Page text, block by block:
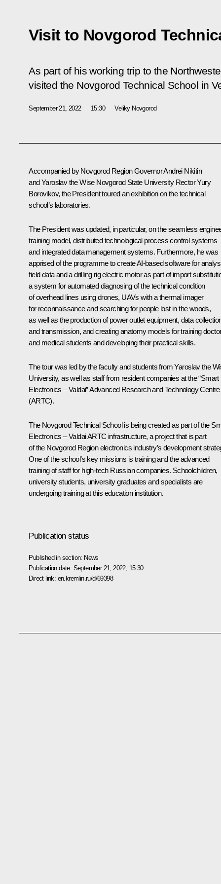
Visit to Novgorod
As part of his working trip to the
visited the Novgorod Technical School in
September 21, 2022 15:30 Veliky Novgorod
Accompanied by Novgorod Region GovernorAndrei Nikitin
and Yaroslav the Wise Novgorod State University Rector Yury
Borovikov, the President toured an exhibition on the technical
school’s laboratories.
The President was updated, in particular, on the seamless
training model, distributed technological process control systems
and integrated data management systems. Furthermore, he was
apprised of the programme to create AI-based software for
field data and a drilling rig electric motor as part of import
a system for automated diagnosing of the technical condition
of overhead lines using drones, UAVs with a thermal imager
for reconnaissance and searching for people lost in the woods,
as well as the production of power outlet equipment, data
and transmission, and creating anatomy models for training
and medical students and developing their practical skills.
The tour was led by the faculty and students from Yaroslav the
University, as well as staff from resident companies at the “Smart
Electronics – Valdai” Advanced Research and Technology Centre
(ARTC).
The Novgorod Technical School is being created as part of the
Electronics – Valdai ARTC infrastructure, a project that is part
of the Novgorod Region electronics industry’s development
One of the school’s key missions is training and the advanced
training of staff for high-tech Russian companies. Schoolchildren,
university students, university graduates and specialists are
undergoing training at this education institution.
Publication status
Published in section: News
Publication date: September 21, 2022, 15:30
Direct link: en.kremlin.ru/d/69398